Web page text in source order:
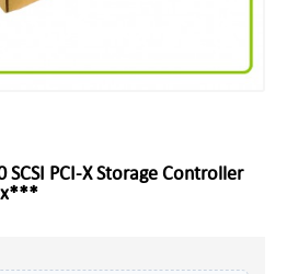
PCI-X Storage Controller